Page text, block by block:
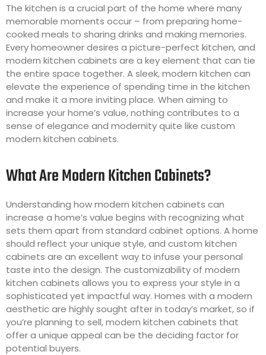
The kitchen is a crucial part of the home where many
memorable moments occur – from preparing home-
cooked meals to sharing drinks and making memories.
Every homeowner desires a picture-perfect kitchen, and
modern kitchen cabinets are a key element that can tie
the entire space together. A sleek, modern kitchen can
elevate the experience of spending time in the kitchen
and make it a more inviting place. When aiming to
increase your home’s value, nothing contributes to a
sense of elegance and modernity quite like custom
modern kitchen cabinets.
What Are Modern Kitchen Cabinets?
Understanding how modern kitchen cabinets can
increase a home’s value begins with recognizing what
sets them apart from standard cabinet options. A home
should reflect your unique style, and custom kitchen
cabinets are an excellent way to infuse your personal
taste into the design. The customizability of modern
kitchen cabinets allows you to express your style in a
sophisticated yet impactful way. Homes with a modern
aesthetic are highly sought after in today’s market, so if
you’re planning to sell, modern kitchen cabinets that
offer a unique appeal can be the deciding factor for
potential buyers.